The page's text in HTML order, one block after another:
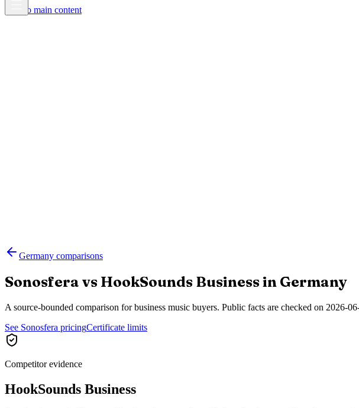
Skip to main content
Germany comparisons
Sonosfera vs HookSounds Businessin Germany
A source-bounded comparison for business music buyers. Public facts are checked on 2026-
See Sonosfera pricingCertificate limits
Competitor evidence
HookSounds Business